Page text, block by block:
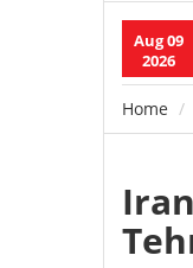
Aug 09
2026
Home